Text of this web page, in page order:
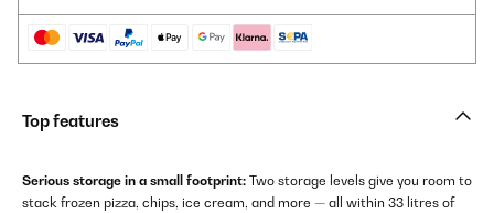
Top features
Serious storage in a small footprint: Two storage levels give you room to
stack frozen pizza, chips, ice cream, and more — all within 33 litres of